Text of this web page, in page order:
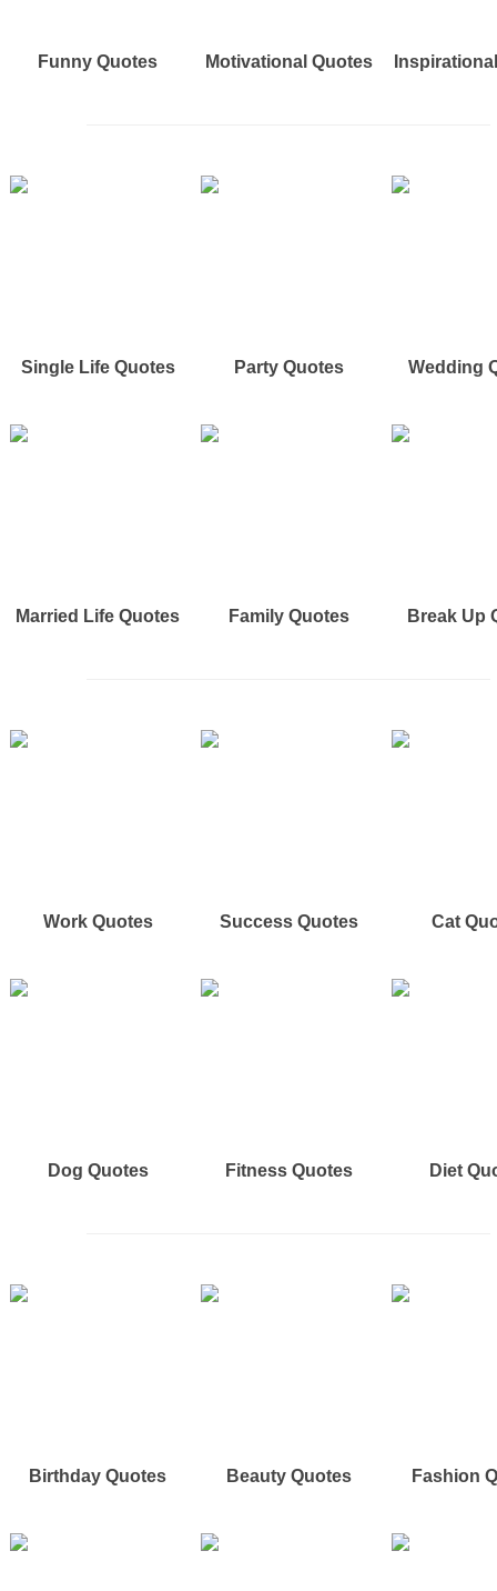
Funny Quotes Motivational Quotes
Single Life Quotes Party Quotes Wedding
Married Life Quotes Family Quotes Break Up
Work Quotes Success Quotes Cat
Dog Quotes Fitness Quotes Diet
Birthday Quotes Beauty Quotes Fashion